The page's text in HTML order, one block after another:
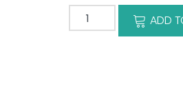
Add to cart ADD